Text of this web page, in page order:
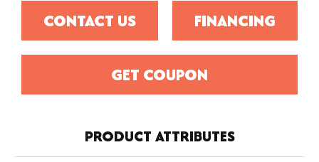
CONTACT US FINANCING
GET COUPON
PRODUCT ATTRIBUTES